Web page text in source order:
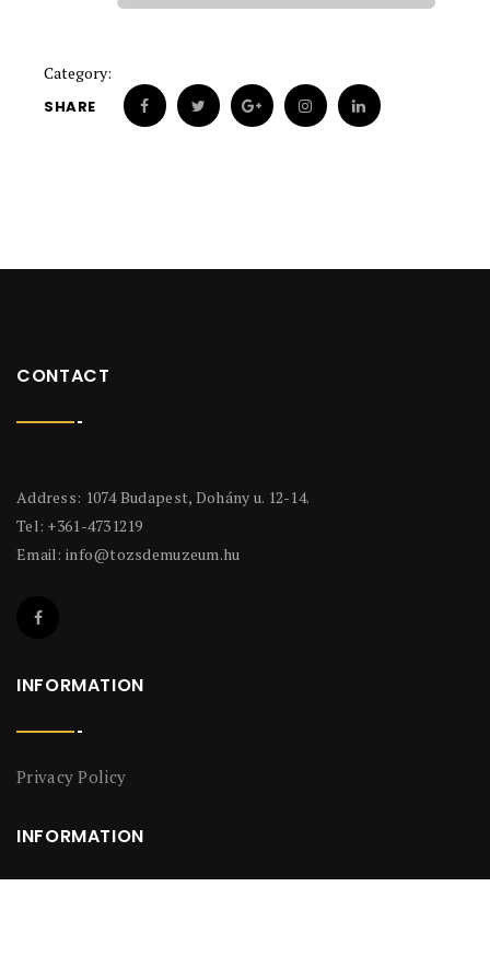
Category:
SHARE
CONTACT
Address: 1074 Budapest, Dohány u. 12-14.
Tel: +361-4731219
Email: info@tozsdemuzeum.hu
INFORMATION
Privacy Policy
INFORMATION